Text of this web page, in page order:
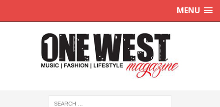
MENU